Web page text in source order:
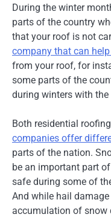
During the winter
parts of the country
that your roof is not
company that can
from your roof, for
some parts of the
during winters with
Both residential
companies offer
parts of the nation.
be an important part
safe during some of
And while hail
accumulation of snow